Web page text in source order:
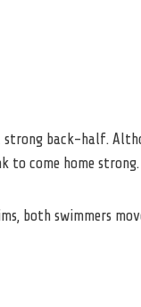
back-half.
to come home strong.
both swimmers